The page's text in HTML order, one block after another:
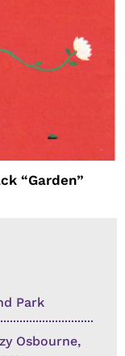
“Garden”
Park
Osbourne,